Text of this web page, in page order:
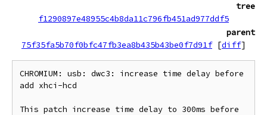
tree
f1290897e48955c4b8da11c796fb451ad977ddf5
parent
75f35fa5b70f0bfc47fb3ea8b435b43be0f7d91f [diff]
CHROMIUM: usb: dwc3: increase time delay before
add xhci-hcd
This patch increase time delay to 300ms before